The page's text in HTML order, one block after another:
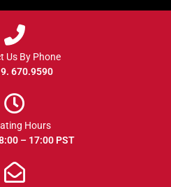
Us By Phone
670.9590
Hours
– 17:00 PST